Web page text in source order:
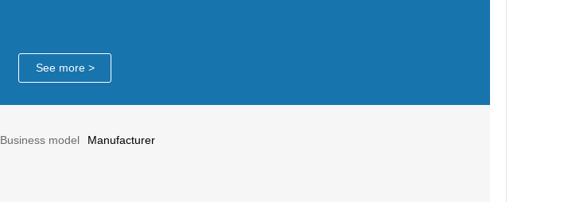
See more >
Business model Manufacturer